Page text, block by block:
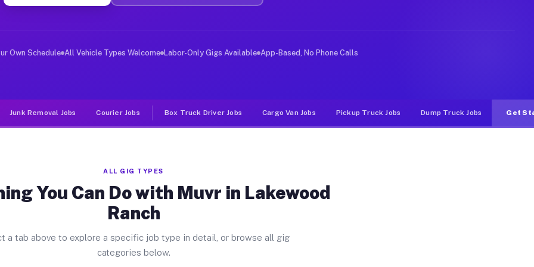
Jobs Lakewood Ranch FL
deliver large items in cities like Lakewood Ranch. Unlike rideshare or food delivery apps, gigs on
Own Schedule All Vehicle Types Welcome Labor-Only Gigs Available App-Based, No Phone Calls
Junk Removal Jobs Courier Jobs Box Truck Driver Jobs Cargo Van Jobs Pickup Truck Jobs Dump Truck Jobs Get
ALL GIG TYPES
You Can Do with Muvr in Lakewood
Ranch
a tab above to explore a specific job type in detail, or browse all gig
categories below.